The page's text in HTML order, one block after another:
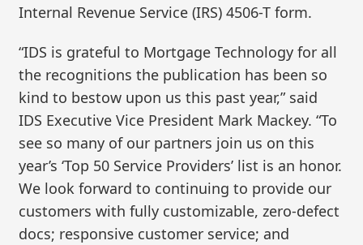
Internal Revenue Service (IRS) 4506-T form.
“IDS is grateful to Mortgage Technology for all
the recognitions the publication has been so
kind to bestow upon us this past year,” said
IDS Executive Vice President Mark Mackey. “To
see so many of our partners join us on this
year’s ‘Top 50 Service Providers’ list is an honor.
We look forward to continuing to provide our
customers with fully customizable, zero-defect
docs; responsive customer service; and